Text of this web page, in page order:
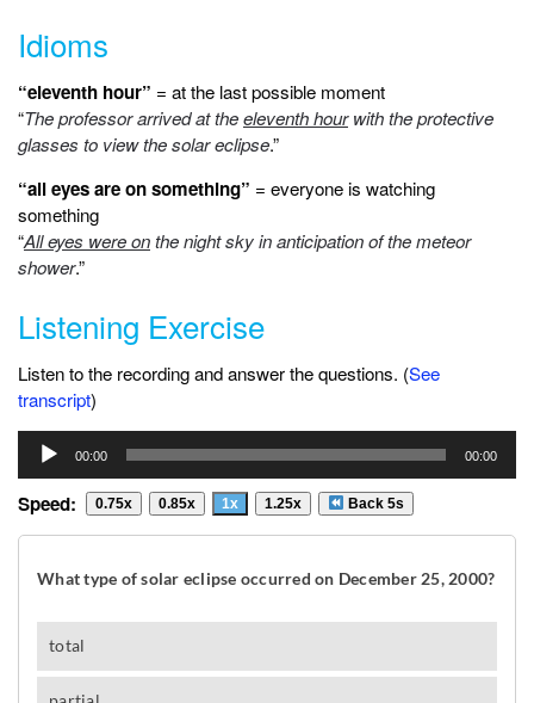
Idioms
“eleventh hour” = at the last possible moment
“The professor arrived at theeleventh hourwith the protective
glasses to view the solar eclipse.”
“all eyes are on something” = everyone is watching
something
“All eyes were onthe night sky in anticipation of the meteor
shower.”
Listening Exercise
Listen to the recording and answer the questions. (See
transcript)
Audio
Player
00:00 00:00
Speed: 0.75x 0.85x 1x 1.25x Back 5s